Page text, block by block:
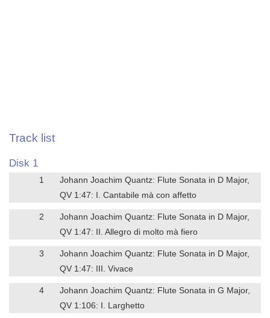
Track list
Disk 1
1
Johann Joachim Quantz: Flute Sonata in D Major,
QV 1:47: I. Cantabile mà con affetto
2
Johann Joachim Quantz: Flute Sonata in D Major,
QV 1:47: II. Allegro di molto mà fiero
3
Johann Joachim Quantz: Flute Sonata in D Major,
QV 1:47: III. Vivace
4
Johann Joachim Quantz: Flute Sonata in G Major,
QV 1:106: I. Larghetto